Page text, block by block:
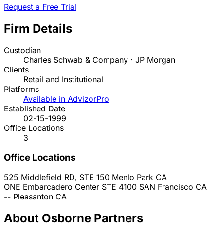
Request a Free Trial
Firm Details
Custodian
Charles Schwab & Company · JP Morgan
Clients
Retail and Institutional
Platforms
Available in AdvizorPro
Established Date
02-15-1999
Office Locations
3
Office Locations
525 Middlefield RD, STE 150 Menlo Park CA
ONE Embarcadero Center STE 4100 SAN Francisco CA
-- Pleasanton CA
About Osborne Partners